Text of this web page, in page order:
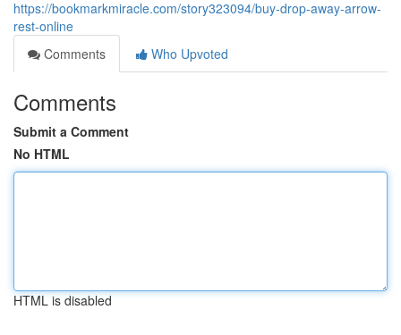
https://bookmarkmiracle.com/story323094/buy-drop-away-arrow-
rest-online
Comments
Who Upvoted
Comments
Submit a Comment
No HTML
HTML is disabled